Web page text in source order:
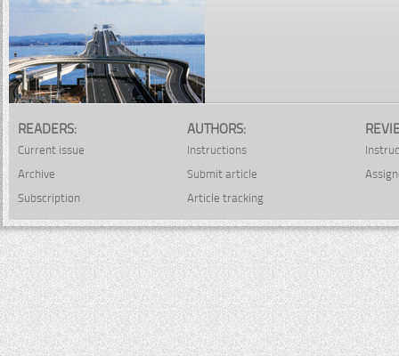
READERS:
Current issue
Archive
Subscription
AUTHORS:
Instructions
Submit article
Article tracking